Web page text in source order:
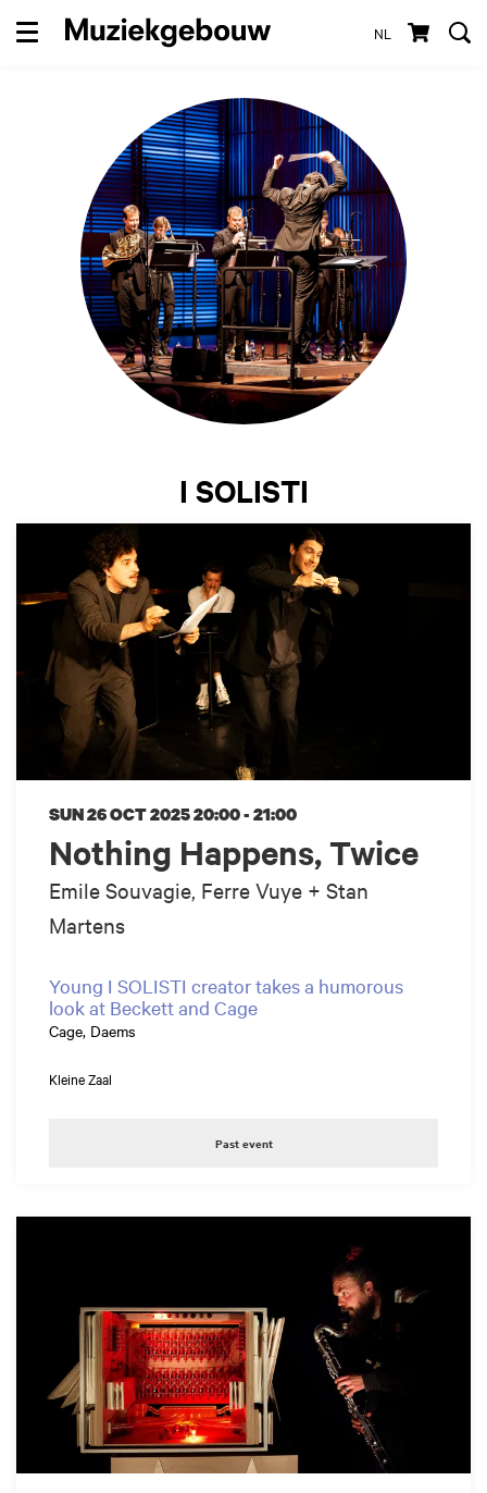
NL
Menu
I SOLISTI
Nothing Happens, Twice
Emile Souvagie, Ferre Vuye + Stan
Martens
SUN 26 OCT 202520:00 - 21:00
Young I SOLISTI creator takes a humorous
look at Beckett and Cage
Cage, Daems
Kleine Zaal
Past event